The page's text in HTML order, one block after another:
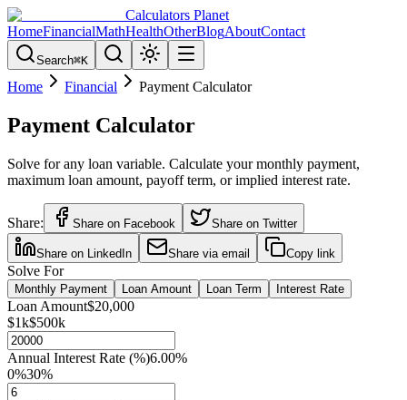
Calculators Planet
HomeFinancialMathHealthOtherBlogAboutContact
Search⌘K
Home Financial Payment Calculator
Payment Calculator
Solve for any loan variable. Calculate your monthly payment,
maximum loan amount, payoff term, or implied interest rate.
Share: Share on Facebook Share on Twitter
Share on LinkedIn Share via email Copy link
Solve For
Monthly Payment Loan Amount Loan Term Interest Rate
Loan Amount$20,000
$1k$500k
Annual Interest Rate (%)6.00%
0%30%